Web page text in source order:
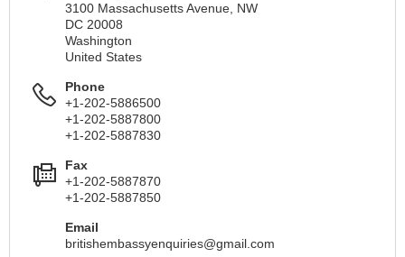
3100 Massachusetts Avenue, NW
DC 20008
Washington
United States
Phone
+1-202-5886500
+1-202-5887800
+1-202-5887830
Fax
+1-202-5887870
+1-202-5887850
Email
britishembassyenquiries@gmail.com